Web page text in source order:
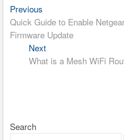
Post
navigation
PreviousPrevious
post:
Quick Guide to Enable
Firmware Update
NextNext
post:
What is a Mesh WiFi
Search